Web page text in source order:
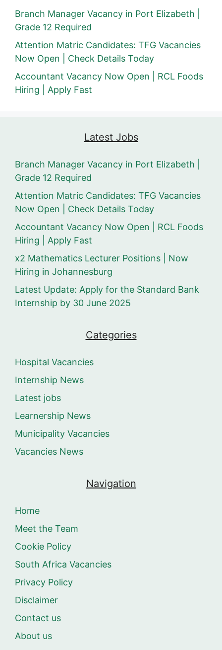
Branch Manager Vacancy in Port Elizabeth |
Grade 12 Required
Attention Matric Candidates: TFG Vacancies
Now Open | Check Details Today
Accountant Vacancy Now Open | RCL Foods
Hiring | Apply Fast
Latest Jobs
Branch Manager Vacancy in Port Elizabeth |
Grade 12 Required
Attention Matric Candidates: TFG Vacancies
Now Open | Check Details Today
Accountant Vacancy Now Open | RCL Foods
Hiring | Apply Fast
x2 Mathematics Lecturer Positions | Now
Hiring in Johannesburg
Latest Update: Apply for the Standard Bank
Internship by 30 June 2025
Categories
Hospital Vacancies
Internship News
Latest jobs
Learnership News
Municipality Vacancies
Vacancies News
Navigation
Home
Meet the Team
Cookie Policy
South Africa Vacancies
Privacy Policy
Disclaimer
Contact us
About us